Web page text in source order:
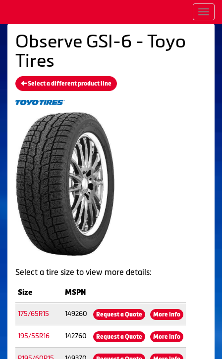
Observe GSI-6 - Toyo
Tires
Select a different product line
Select a tire size to view more details:
Size MSPN
175/65R15 149260 Request a Quote More Info
195/55R16 142760 Request a Quote More Info